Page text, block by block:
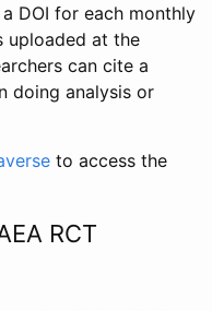
DOI for each monthly
uploaded at the
can cite a
doing analysis or
to access the
RCT